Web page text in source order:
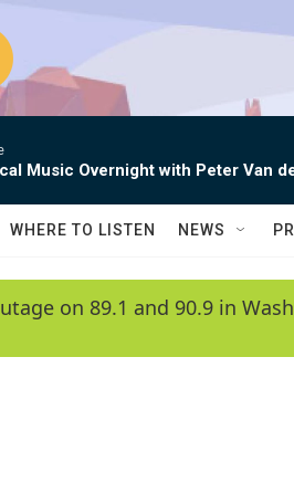
Music Overnight with Peter Van
WHERE TO LISTEN NEWS
on 89.1 and 90.9 in